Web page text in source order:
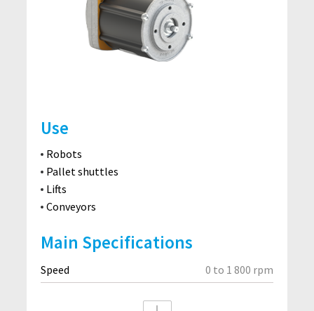
Use
Robots
Pallet shuttles
Lifts
Conveyors
Main Specifications
Speed 0 to 1 800 rpm